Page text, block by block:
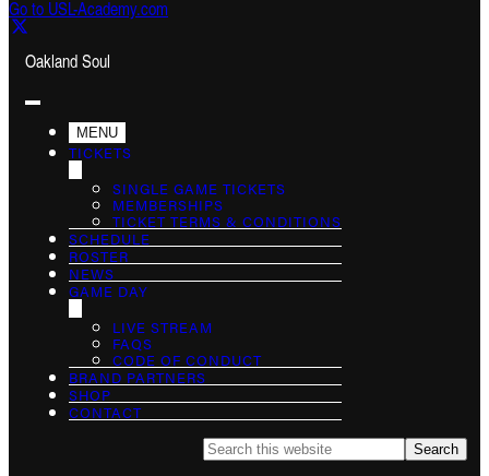
Go to USL-Academy.com
Oakland Soul
MENU
TICKETS
SINGLE GAME TICKETS
MEMBERSHIPS
TICKET TERMS & CONDITIONS
SCHEDULE
ROSTER
NEWS
GAME DAY
LIVE STREAM
FAQS
CODE OF CONDUCT
BRAND PARTNERS
SHOP
CONTACT
Search
this